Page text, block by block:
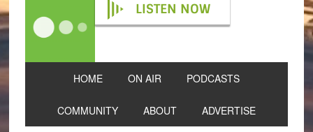
LISTEN NOW
HOME ON AIR PODCASTS
COMMUNITY ABOUT ADVERTISE